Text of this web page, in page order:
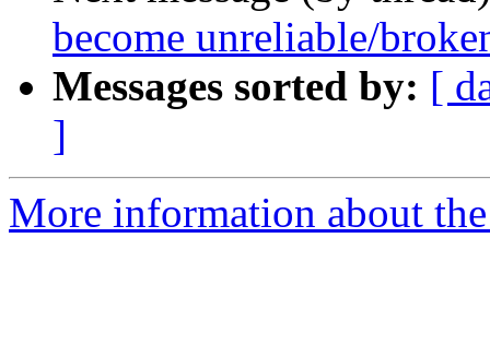
become unreliable/
Messages sorted by: [
]
More information about